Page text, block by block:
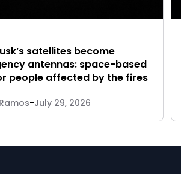
satellites become
antennas: space-based
people affected by the fires
-July 29, 2026